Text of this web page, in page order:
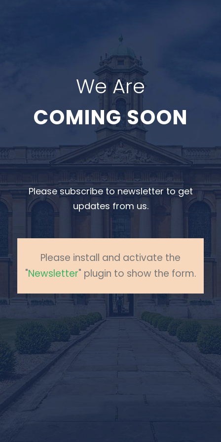
We Are
COMING SOON
Please subscribe to newsletter to get
updates from us.
Please install and activate the
"Newsletter" plugin to show the form.